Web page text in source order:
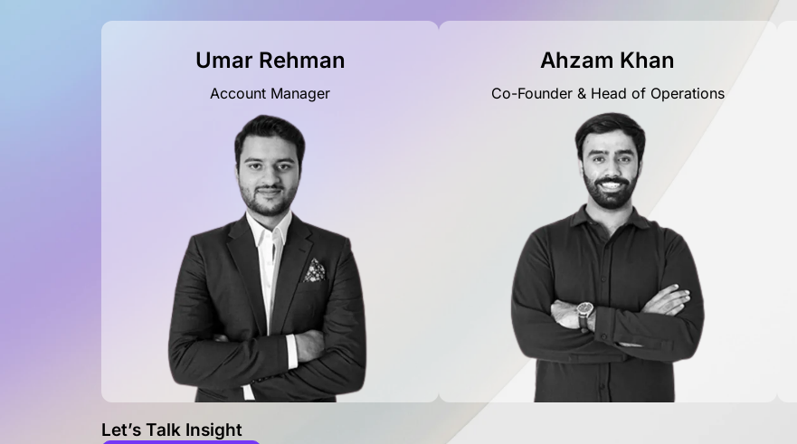
Umar Rehman
Account Manager
Ahzam Khan
Co-Founder & Head of Operations
Let’s Talk Insight